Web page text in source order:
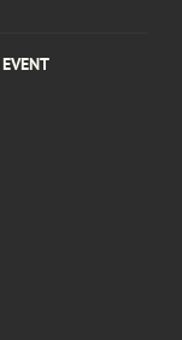
EVENT